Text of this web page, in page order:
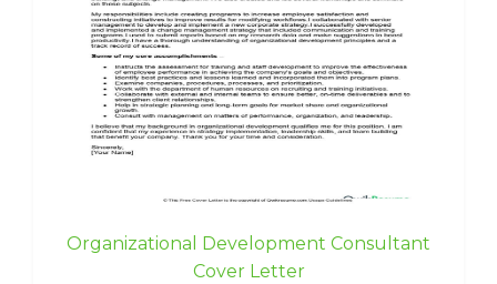
Organizational Development Consultant
Cover Letter